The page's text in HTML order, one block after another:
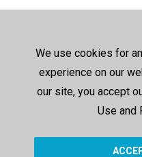
We use cookies for
experience on our
our site, you accept
Use and